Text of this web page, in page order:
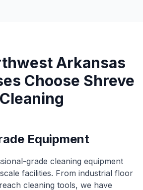
Arkansas
Choose Shreve
Cleaning
Equipment
grade cleaning equipment
facilities. From industrial floor
cleaning tools, we have